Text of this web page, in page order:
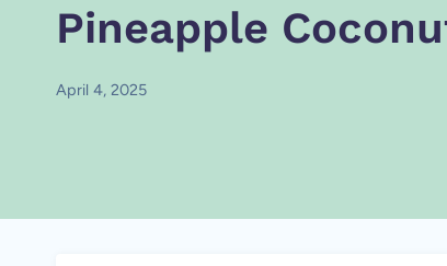
Pineapple
April 4, 2025